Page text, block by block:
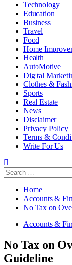
Technology
Education
Business
Travel
Food
Home
Health
AutoMotive
Digital
Clothes &
Sports
Real Estate
News
Disclaimer
Privacy Policy
Terms &
Write For Us
Search
for:
Home
Accounts &
No Tax on
Accounts &
No Tax on
Guideline